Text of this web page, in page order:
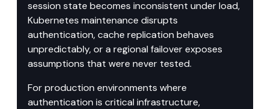
session state becomes inconsistent under load,
Kubernetes maintenance disrupts
authentication, cache replication behaves
unpredictably, or a regional failover exposes
assumptions that were never tested.
For production environments where
authentication is critical infrastructure,